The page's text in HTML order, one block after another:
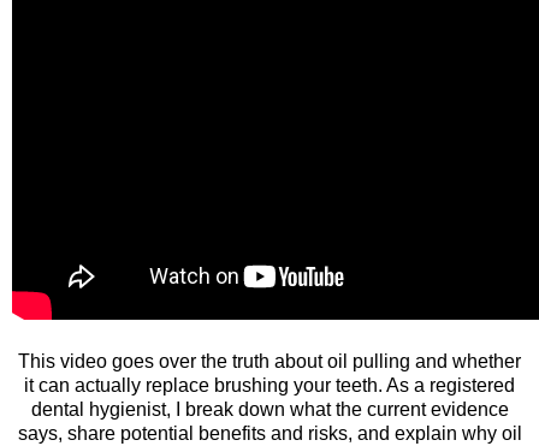
This video goes over the truth about oil pulling and whether
it can actually replace brushing your teeth. As a registered
dental hygienist, I break down what the current evidence
says, share potential benefits and risks, and explain why oil